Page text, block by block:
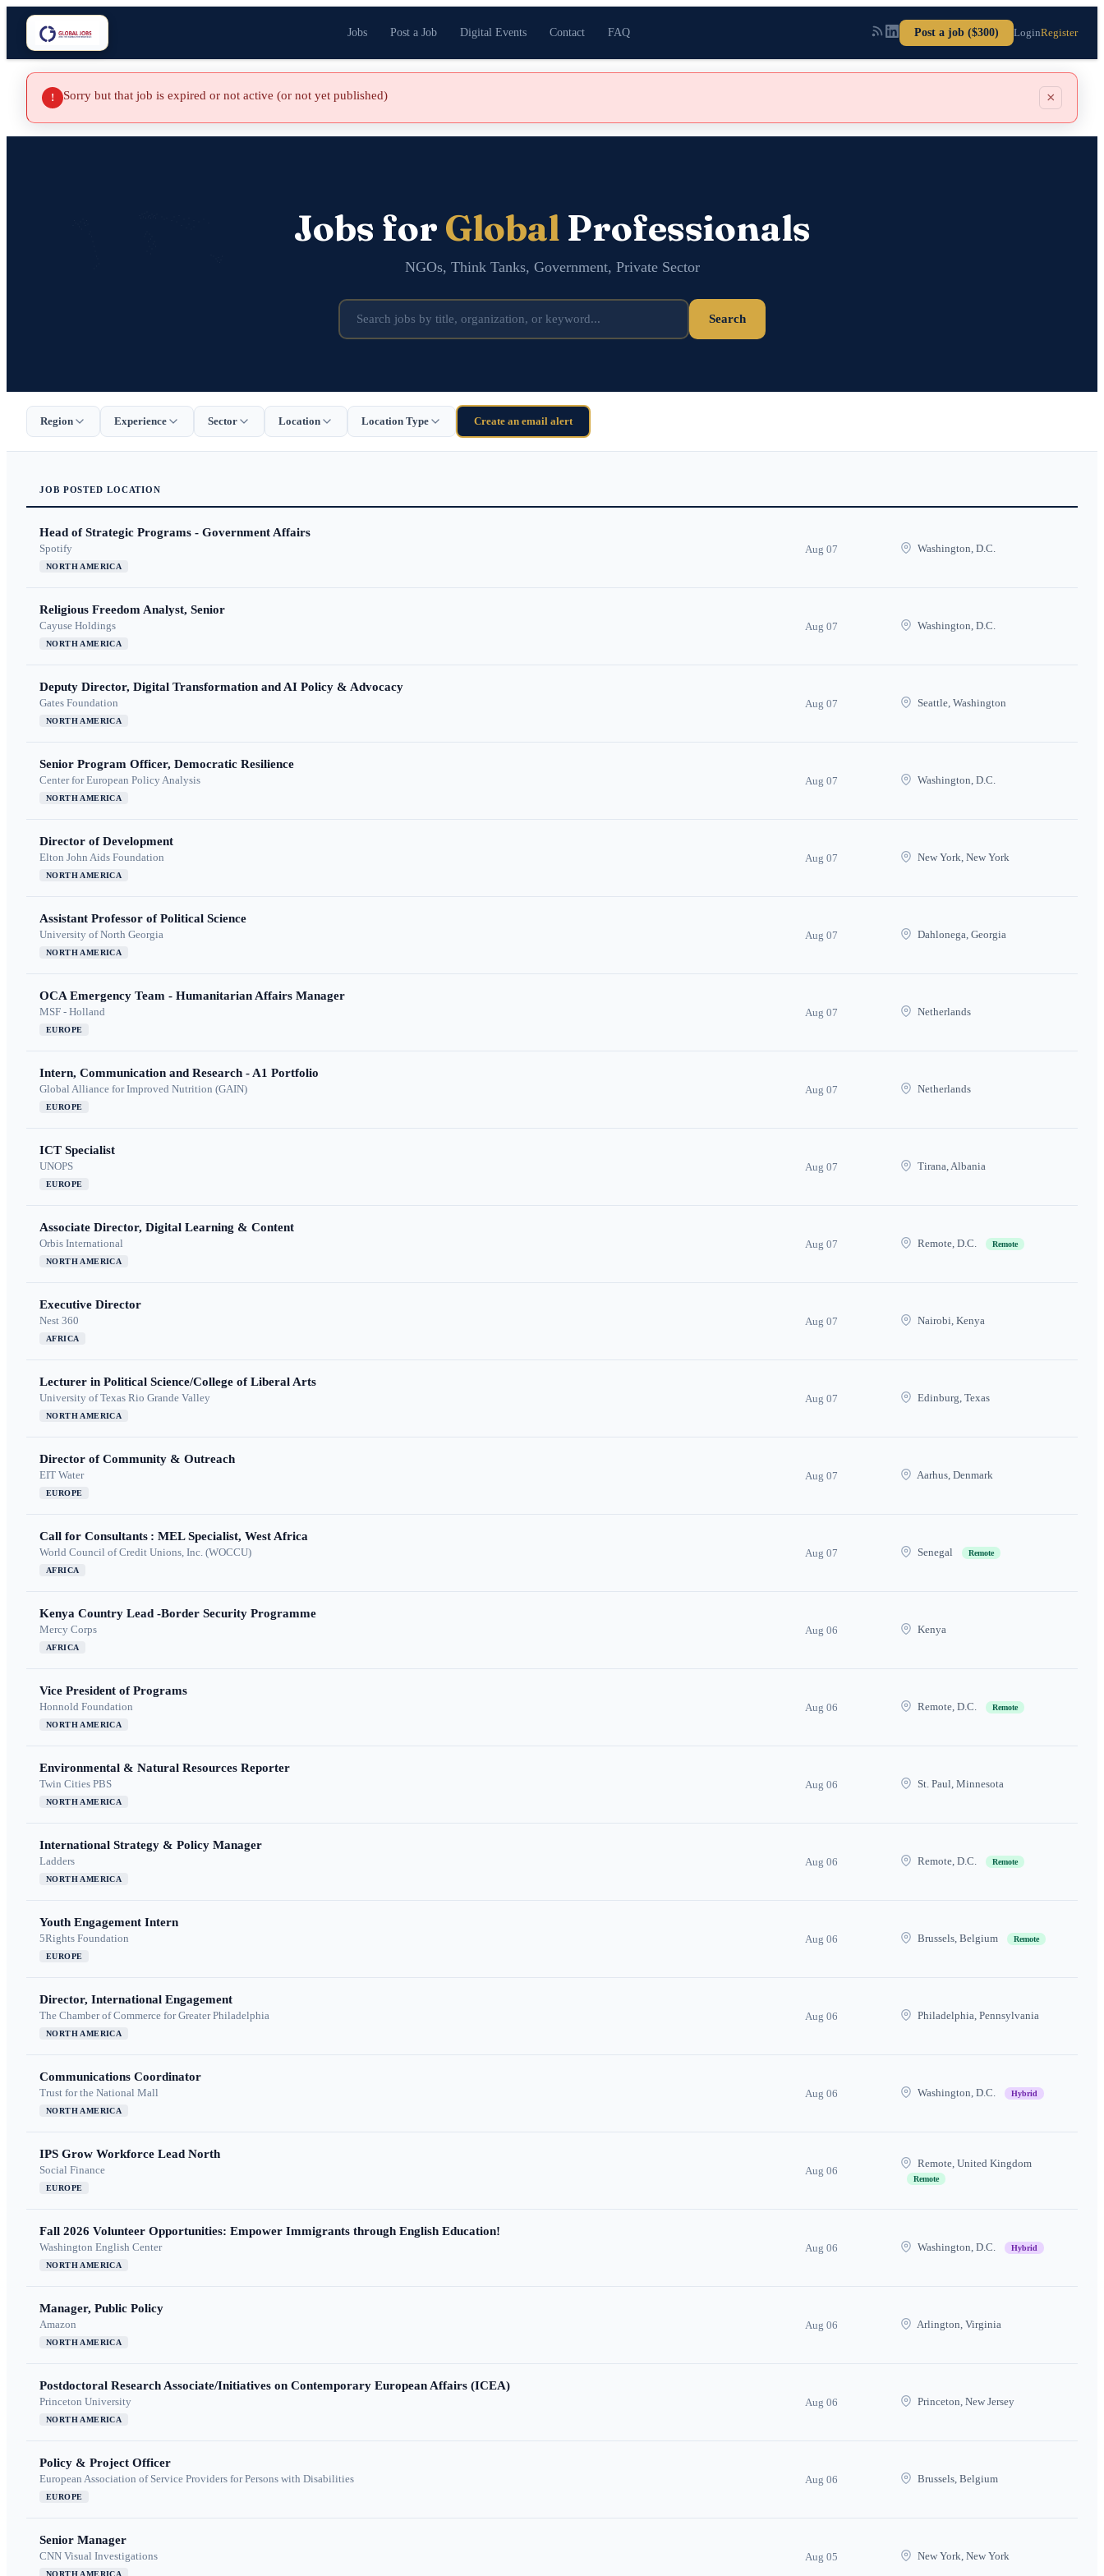
Jobs Post a Job Digital Events Contact FAQ Post a job ($300) LoginRegister
! Sorry but that job is expired or not active (or not yet published) ×
Jobs for GlobalProfessionals
NGOs, Think Tanks, Government, Private Sector
Search
Region Experience Sector Location Location Type Create an email alert
JOB POSTED LOCATION
Head of Strategic Programs - Government Affairs
Spotify
NORTH AMERICA
Aug 07 Washington, D.C.
Religious Freedom Analyst, Senior
Cayuse Holdings
NORTH AMERICA
Aug 07 Washington, D.C.
Deputy Director, Digital Transformation and AI Policy & Advocacy
Gates Foundation
NORTH AMERICA
Aug 07 Seattle, Washington
Senior Program Officer, Democratic Resilience
Center for European Policy Analysis
NORTH AMERICA
Aug 07 Washington, D.C.
Director of Development
Elton John Aids Foundation
NORTH AMERICA
Aug 07 New York, New York
Assistant Professor of Political Science
University of North Georgia
NORTH AMERICA
Aug 07 Dahlonega, Georgia
OCA Emergency Team - Humanitarian Affairs Manager
MSF - Holland
EUROPE
Aug 07 Netherlands
Intern, Communication and Research - A1 Portfolio
Global Alliance for Improved Nutrition (GAIN)
EUROPE
Aug 07 Netherlands
ICT Specialist
UNOPS
EUROPE
Aug 07 Tirana, Albania
Associate Director, Digital Learning & Content
Orbis International
NORTH AMERICA
Aug 07 Remote, D.C. Remote
Executive Director
Nest 360
AFRICA
Aug 07 Nairobi, Kenya
Lecturer in Political Science/College of Liberal Arts
University of Texas Rio Grande Valley
NORTH AMERICA
Aug 07 Edinburg, Texas
Director of Community & Outreach
EIT Water
EUROPE
Aug 07 Aarhus, Denmark
Call for Consultants : MEL Specialist, West Africa
World Council of Credit Unions, Inc. (WOCCU)
AFRICA
Aug 07 Senegal Remote
Kenya Country Lead -Border Security Programme
Mercy Corps
AFRICA
Aug 06 Kenya
Vice President of Programs
Honnold Foundation
NORTH AMERICA
Aug 06 Remote, D.C. Remote
Environmental & Natural Resources Reporter
Twin Cities PBS
NORTH AMERICA
Aug 06 St. Paul, Minnesota
International Strategy & Policy Manager
Ladders
NORTH AMERICA
Aug 06 Remote, D.C. Remote
Youth Engagement Intern
5Rights Foundation
EUROPE
Aug 06 Brussels, Belgium Remote
Director, International Engagement
The Chamber of Commerce for Greater Philadelphia
NORTH AMERICA
Aug 06 Philadelphia, Pennsylvania
Communications Coordinator
Trust for the National Mall
NORTH AMERICA
Aug 06 Washington, D.C. Hybrid
IPS Grow Workforce Lead North
Social Finance
EUROPE
Aug 06
Remote, United Kingdom
Remote
Fall 2026 Volunteer Opportunities: Empower Immigrants through English Education!
Washington English Center
NORTH AMERICA
Aug 06 Washington, D.C. Hybrid
Manager, Public Policy
Amazon
NORTH AMERICA
Aug 06 Arlington, Virginia
Postdoctoral Research Associate/Initiatives on Contemporary European Affairs (ICEA)
Princeton University
NORTH AMERICA
Aug 06 Princeton, New Jersey
Policy & Project Officer
European Association of Service Providers for Persons with Disabilities
EUROPE
Aug 06 Brussels, Belgium
Senior Manager
CNN Visual Investigations Aug 05 New York, New York